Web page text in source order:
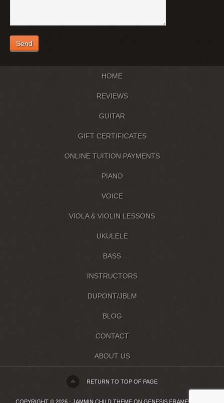
HOME
REVIEWS
GUITAR
GIFT CERTIFICATES
ONLINE TUITION PAYMENTS
PIANO
VOICE
VIOLA & VIOLIN LESSONS
UKULELE
BASS
INSTRUCTORS
DUPONT/JBLM
BLOG
CONTACT
ABOUT US
RETURN TO TOP OF PAGE
COPYRIGHT © 2026 ·JAMMIN CHILD THEME ON GENESIS FRAMEWORK